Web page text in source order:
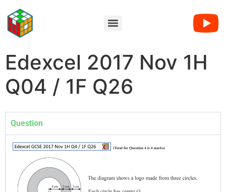
Edexcel 2017 Nov 1H
Q04 / 1F Q26
Question